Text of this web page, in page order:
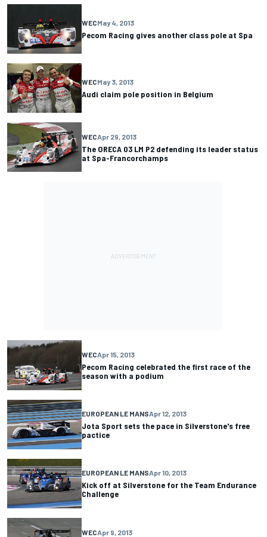
WECMay 4, 2013
Pecom Racing gives another class pole at Spa
WECMay 3, 2013
Audi claim pole position in Belgium
WECApr 29, 2013
The ORECA 03 LM P2 defending its leader status
at Spa-Francorchamps
WECApr 15, 2013
Pecom Racing celebrated the first race of the
season with a podium
EUROPEAN LE MANSApr 12, 2013
Jota Sport sets the pace in Silverstone's free
pactice
EUROPEAN LE MANSApr 10, 2013
Kick off at Silverstone for the Team Endurance
Challenge
WECApr 9, 2013